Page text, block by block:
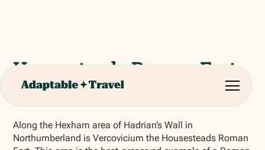
Housesteads Roman Fort
(Hexham)
Along the Hexham area of Hadrian’s Wall in
Northumberland is Vercovicium the Housesteads Roman